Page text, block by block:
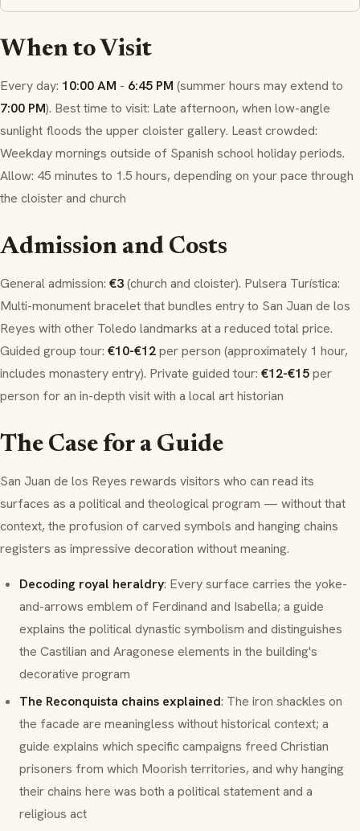
When to Visit
Every day: 10:00 AM - 6:45 PM (summer hours may extend to
7:00 PM). Best time to visit: Late afternoon, when low-angle
sunlight floods the upper cloister gallery. Least crowded:
Weekday mornings outside of Spanish school holiday periods.
Allow: 45 minutes to 1.5 hours, depending on your pace through
the cloister and church
Admission and Costs
General admission: €3(church and cloister). Pulsera Turística:
Multi-monument bracelet that bundles entry to San Juan de los
Reyes with other Toledo landmarks at a reduced total price.
Guided group tour: €10-€12per person (approximately 1 hour,
includes monastery entry). Private guided tour: €12-€15per
person for an in-depth visit with a local art historian
The Case for a Guide
San Juan de los Reyes rewards visitors who can read its
surfaces as a political and theological program — without that
context, the profusion of carved symbols and hanging chains
registers as impressive decoration without meaning.
Decoding royal heraldry: Every surface carries the yoke-
and-arrows emblem of Ferdinand and Isabella; a guide
explains the political dynastic symbolism and distinguishes
the Castilian and Aragonese elements in the building's
decorative program
The Reconquista chains explained: The iron shackles on
the facade are meaningless without historical context; a
guide explains which specific campaigns freed Christian
prisoners from which Moorish territories, and why hanging
their chains here was both a political statement and a
religious act